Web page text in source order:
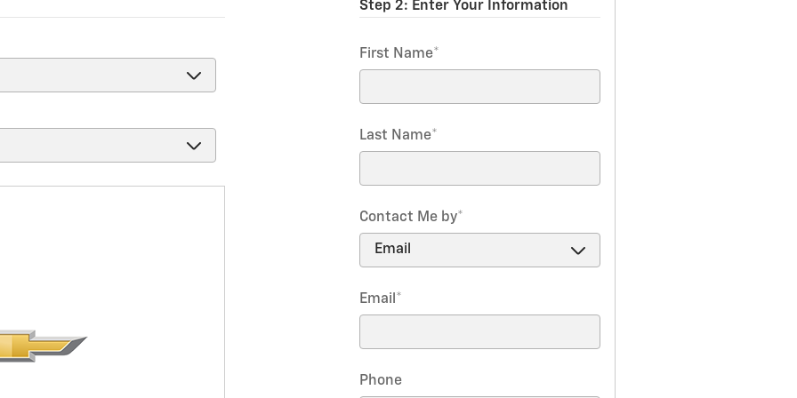
Step 2: Enter Your Information
First Name*
Last Name*
Contact Me by*
Email *
Phone